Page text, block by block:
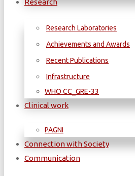
Research
Research Laboratories
Achievements and Awards
Recent Publications
Infrastructure
WΗΟ CC_GRE-33
Clinical work
PAGNI
Connection with Society
Communication